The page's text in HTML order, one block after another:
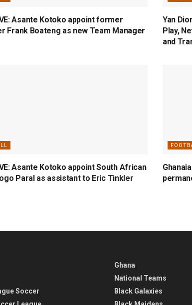
Asante Kotoko appoint former
Frank Boateng as new Team Manager
Yan
Play,
and
Asante Kotoko appoint South African
Paral as assistant to Eric Tinkler
Soccer
Ghana
National Teams
Black Galaxies